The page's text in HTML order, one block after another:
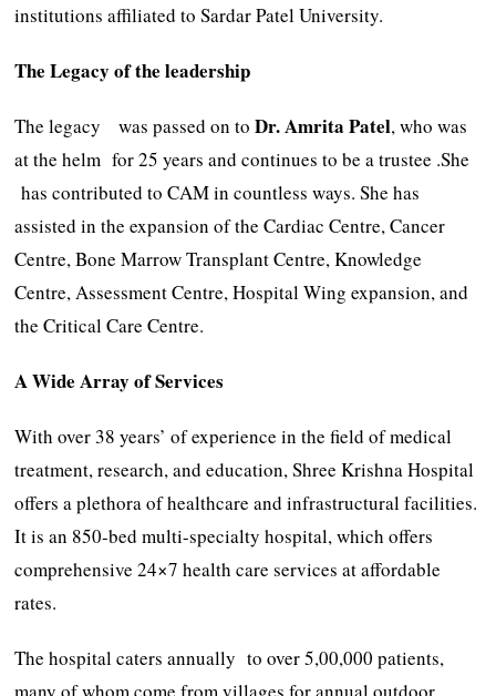
institutions affiliated to Sardar Patel University.
The Legacy of the leadership
The legacy was passed on toDr.Amrita Patel, who was
at the helm for 25 years and continues to be a trustee .She
has contributed to CAM in countless ways. She has
assisted in the expansion of the Cardiac Centre, Cancer
Centre, Bone Marrow Transplant Centre, Knowledge
Centre, Assessment Centre, Hospital Wing expansion, and
the Critical Care Centre.
A Wide Array of Services
With over 38 years’ of experience in the field of medical
treatment, research, and education, Shree Krishna Hospital
offers a plethora of healthcare and infrastructural facilities.
It is an 850-bed multi-specialty hospital, which offers
comprehensive 24×7 health care services at affordable
rates.
The hospital caters annually to over 5,00,000 patients,
many of whom come from villages for annual outdoor